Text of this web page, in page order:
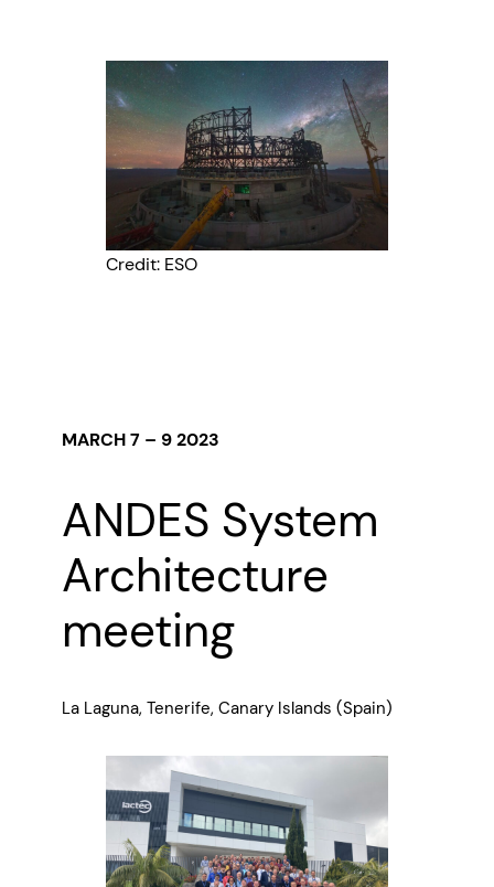
Credit: ESO
MARCH 7 – 9 2023
ANDES System
Architecture
meeting
La Laguna, Tenerife, Canary Islands (Spain)